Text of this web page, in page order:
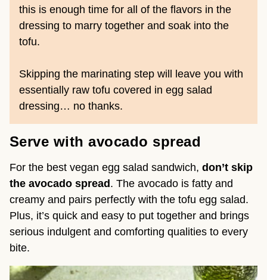
this is enough time for all of the flavors in the
dressing to marry together and soak into the
tofu.
Skipping the marinating step will leave you with
essentially raw tofu covered in egg salad
dressing… no thanks.
Serve with avocado spread
For the best vegan egg salad sandwich, don’t skip
the avocado spread. The avocado is fatty and
creamy and pairs perfectly with the tofu egg salad.
Plus, it’s quick and easy to put together and brings
serious indulgent and comforting qualities to every
bite.